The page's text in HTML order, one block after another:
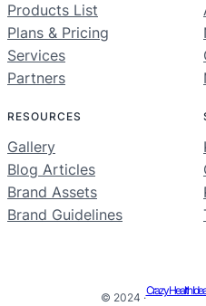
Products List
Plans & Pricing
Services
Partners
RESOURCES
Gallery
Blog Articles
Brand Assets
Brand Guidelines
© 2024 ·
Crazy Health